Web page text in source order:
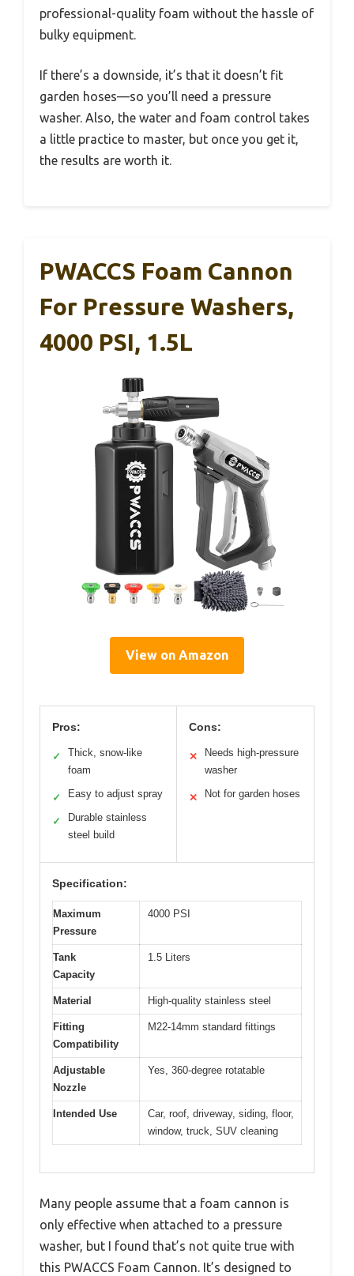
professional-quality foam without the hassle of
bulky equipment.
If there’s a downside, it’s that it doesn’t fit
garden hoses—so you’ll need a pressure
washer. Also, the water and foam control takes
a little practice to master, but once you get it,
the results are worth it.
PWACCS Foam Cannon
For Pressure Washers,
4000 PSI, 1.5L
View on Amazon
Pros:
✓
Thick, snow-like
foam
✓ Easy to adjust spray
✓
Durable stainless
steel build
Cons:
✕
Needs high-pressure
washer
✕ Not for garden hoses
Specification:
Maximum
Pressure
4000 PSI
Tank
Capacity
1.5 Liters
Material High-quality stainless steel
Fitting
Compatibility
M22-14mm standard fittings
Adjustable
Nozzle
Yes, 360-degree rotatable
Intended Use
Car, roof, driveway, siding, floor,
window, truck, SUV cleaning
Many people assume that a foam cannon is
only effective when attached to a pressure
washer, but I found that’s not quite true with
this PWACCS Foam Cannon. It’s designed to